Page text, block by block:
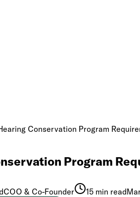
Conservation Program
Program
COO & Co-Founder 15 min read